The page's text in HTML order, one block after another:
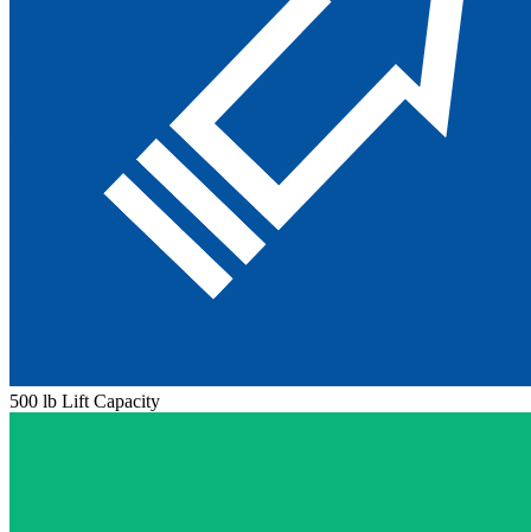
500 lb Lift Capacity